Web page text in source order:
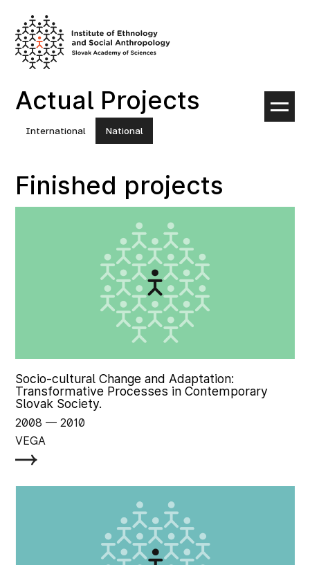
content
Actual Projects
International National
Finished projects
Socio-cultural Change and Adaptation:
Transformative Processes in Contemporary
Slovak Society.
2008 ‏‏‎ ‎— 2010
VEGA